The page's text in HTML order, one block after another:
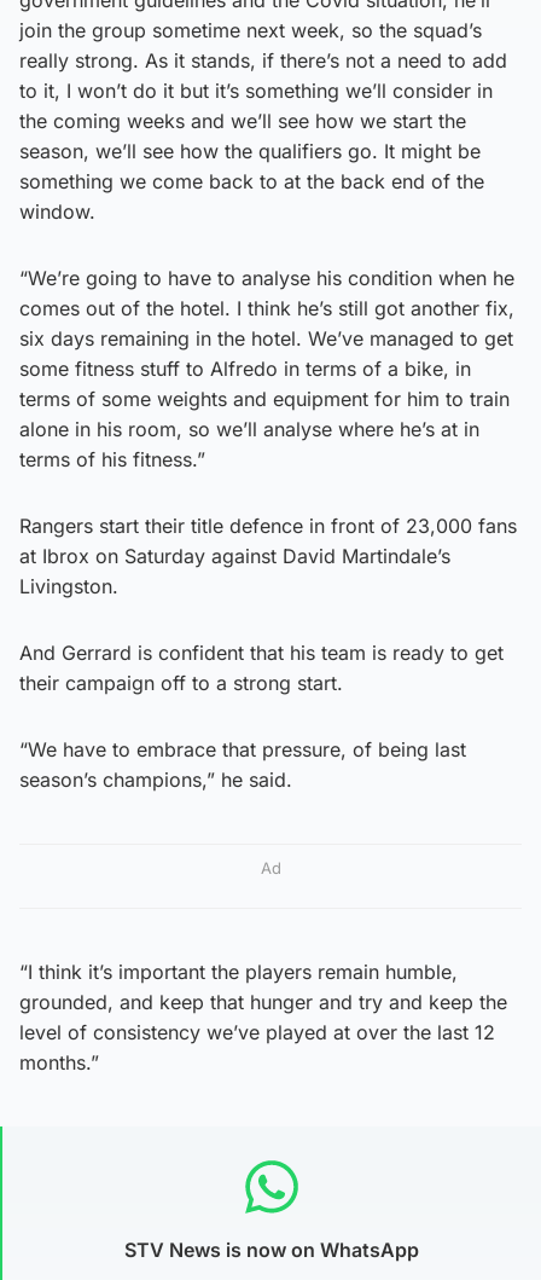
join the group sometime next week, so the squad’s
really strong. As it stands, if there’s not a need to add
to it, I won’t do it but it’s something we’ll consider in
the coming weeks and we’ll see how we start the
season, we’ll see how the qualifiers go. It might be
something we come back to at the back end of the
window.
“We’re going to have to analyse his condition when he
comes out of the hotel. I think he’s still got another fix,
six days remaining in the hotel. We’ve managed to get
some fitness stuff to Alfredo in terms of a bike, in
terms of some weights and equipment for him to train
alone in his room, so we’ll analyse where he’s at in
terms of his fitness.”
Rangers start their title defence in front of 23,000 fans
at Ibrox on Saturday against David Martindale’s
Livingston.
And Gerrard is confident that his team is ready to get
their campaign off to a strong start.
“We have to embrace that pressure, of being last
season’s champions,” he said.
Ad
“I think it’s important the players remain humble,
grounded, and keep that hunger and try and keep the
level of consistency we’ve played at over the last 12
months.”
STV News is now on WhatsApp